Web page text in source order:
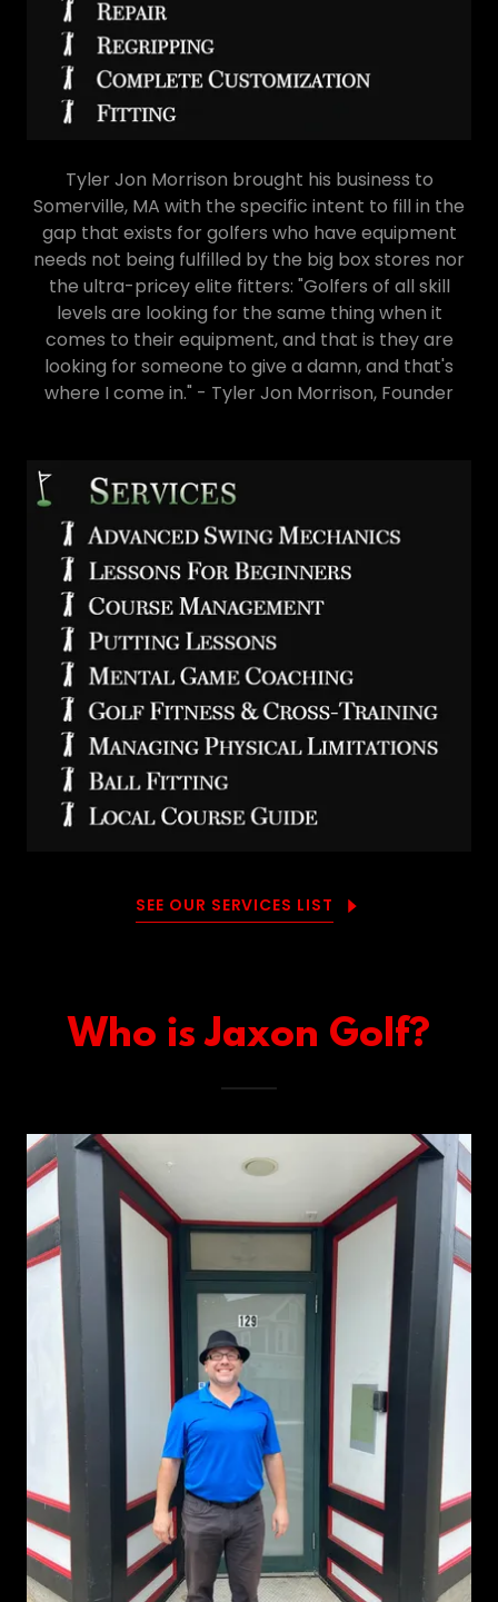
Tyler Jon Morrison brought his business to
Somerville, MA with the specific intent to fill in the
gap that exists for golfers who have equipment
needs not being fulfilled by the big box stores nor
the ultra-pricey elite fitters: "Golfers of all skill
levels are looking for the same thing when it
comes to their equipment, and that is they are
looking for someone to give a damn, and that's
where I come in." - Tyler Jon Morrison, Founder
SEE OUR SERVICES LIST
Who is Jaxon Golf?